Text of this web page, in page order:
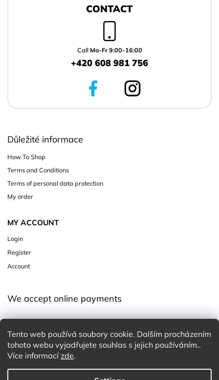
Tento web používá soubory cookie. Dalším procházením
tohoto webu vyjadřujete souhlas s jejich používáním..
Více informacízde.
CONTACT
Call Mo-Fr 9:00-16:00
+420 608 981 756
Důležité informace
How To Shop
Terms and Conditions
Terms of personal data protection
My order
MY ACCOUNT
Login
Register
Account
We accept online payments